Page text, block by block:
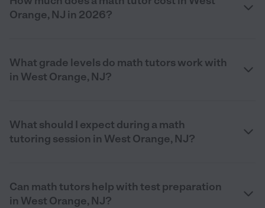
Orange, NJ in 2026?
What grade levels do math tutors work with
in West Orange, NJ?
What should I expect during a math
tutoring session in West Orange, NJ?
Can math tutors help with test preparation
in West Orange, NJ?